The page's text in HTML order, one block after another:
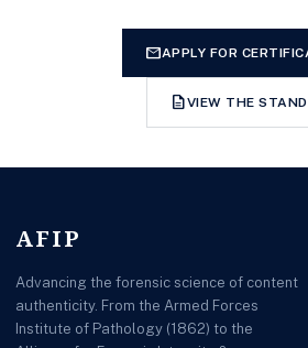
mailAPPLY FOR
descriptionVIEW THE
AFIP
Advancing the forensic science of content
authenticity. From the Armed Forces
Institute of Pathology (1862) to the